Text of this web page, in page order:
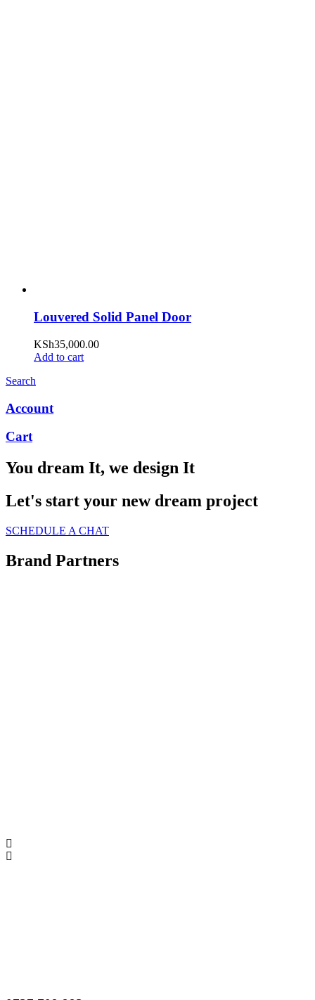
Louvered Solid Panel Door
KSh35,000.00
Add to cart
Search
Account
Cart
You dream It, we design It
Let's start your new dream project
SCHEDULE A CHAT
Brand Partners